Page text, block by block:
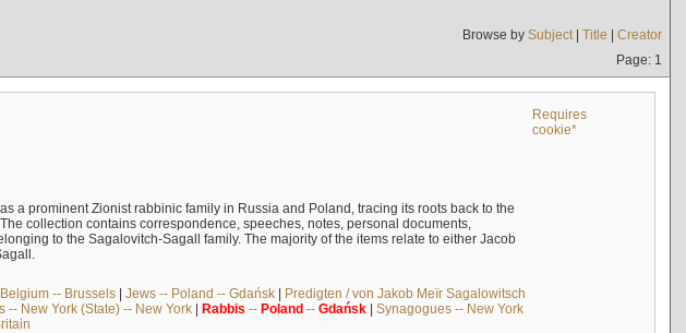
Browse by Subject| Title | Creator
Page: 1
Requires
cookie*
a prominent Zionist rabbinic family in Russia and Poland, tracing its roots back to the
collection contains correspondence, speeches, notes, personal documents,
to the Sagalovitch-Sagall family. The majority of the items relate to either Jacob
-- Brussels| Jews -- Poland -- Gdańsk| Predigten / von Jakob Meïr Sagalowitsch
-- New York (State) -- New York| Rabbis -- Poland-- Gdańsk| Synagogues -- New York